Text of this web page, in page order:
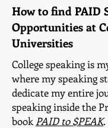
How to find PAID
Opportunities at
Universities
College speaking is
where my speaking
dedicate my entire
speaking inside the
book PAID to $PEAK